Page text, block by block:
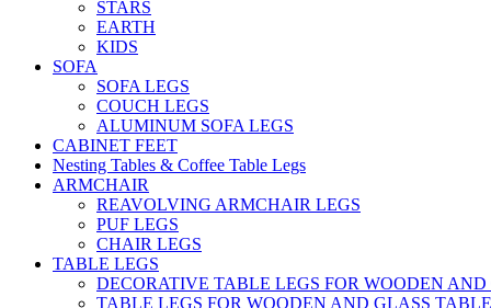
STARS
EARTH
KIDS
SOFA
SOFA LEGS
COUCH LEGS
ALUMINUM SOFA LEGS
CABINET FEET
Nesting Tables & Coffee Table Legs
ARMCHAIR
REAVOLVING ARMCHAIR LEGS
PUF LEGS
CHAIR LEGS
TABLE LEGS
DECORATIVE TABLE LEGS FOR WOODEN AND
TABLE LEGS FOR WOODEN AND GLASS